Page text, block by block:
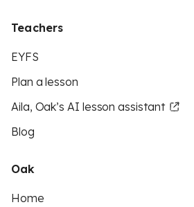
Teachers
EYFS
Plan a lesson
Aila, Oak’s AI lesson assistant
Blog
Oak
Home